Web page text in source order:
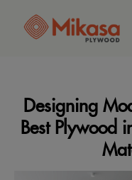
Designing
Best Plywood